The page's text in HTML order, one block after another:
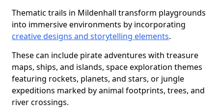
Thematic trails in Mildenhall transform playgrounds
into immersive environments by incorporating
creative designs and storytelling elements.
These can include pirate adventures with treasure
maps, ships, and islands, space exploration themes
featuring rockets, planets, and stars, or jungle
expeditions marked by animal footprints, trees, and
river crossings.